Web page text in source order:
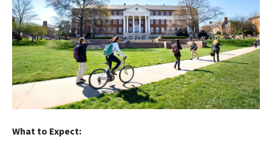
What to Expect: